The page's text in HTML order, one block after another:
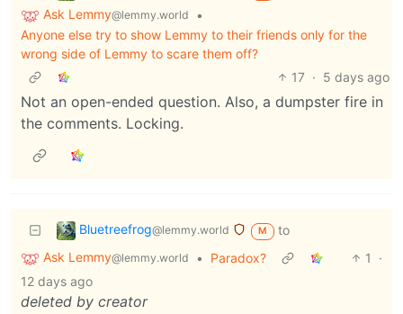
Ask Lemmy@lemmy.world
•
Anyone else try to show Lemmy to their friends only for the
wrong side of Lemmy to scare them off?
17 · 5 days ago
Not an open-ended question. Also, a dumpster fire in
the comments. Locking.
Bluetreefrog@lemmy.world M
to
Ask Lemmy@lemmy.world • Paradox? 1
·
12 days ago
deleted by creator